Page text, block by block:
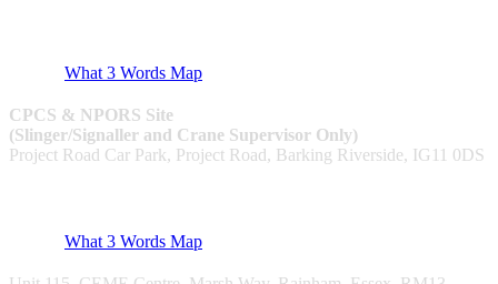
What 3 Words Map
CPCS & NPORS Site
(Slinger/Signaller and Crane Supervisor Only)
Project Road Car Park, Project Road, Barking Riverside, IG11 0DS
What 3 Words Map